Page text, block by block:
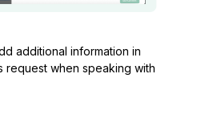
additional information in
request when speaking with